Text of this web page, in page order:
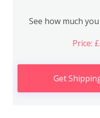
See how much
Price:
Get